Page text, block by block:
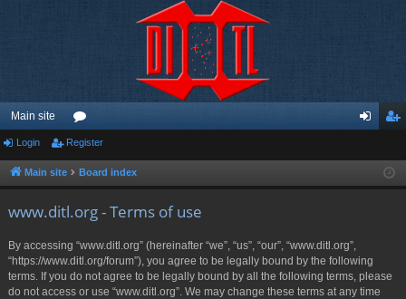
Main site
or
u ist
Login Register
Main site Board index
www.ditl.org - Terms of use
By accessing “www.ditl.org” (hereinafter “we”, “us”, “our”, “www.ditl.org”,
“https://www.ditl.org/forum”), you agree to be legally bound by the following
terms. If you do not agree to be legally bound by all the following terms, please
do not access or use “www.ditl.org”. We may change these terms at any time